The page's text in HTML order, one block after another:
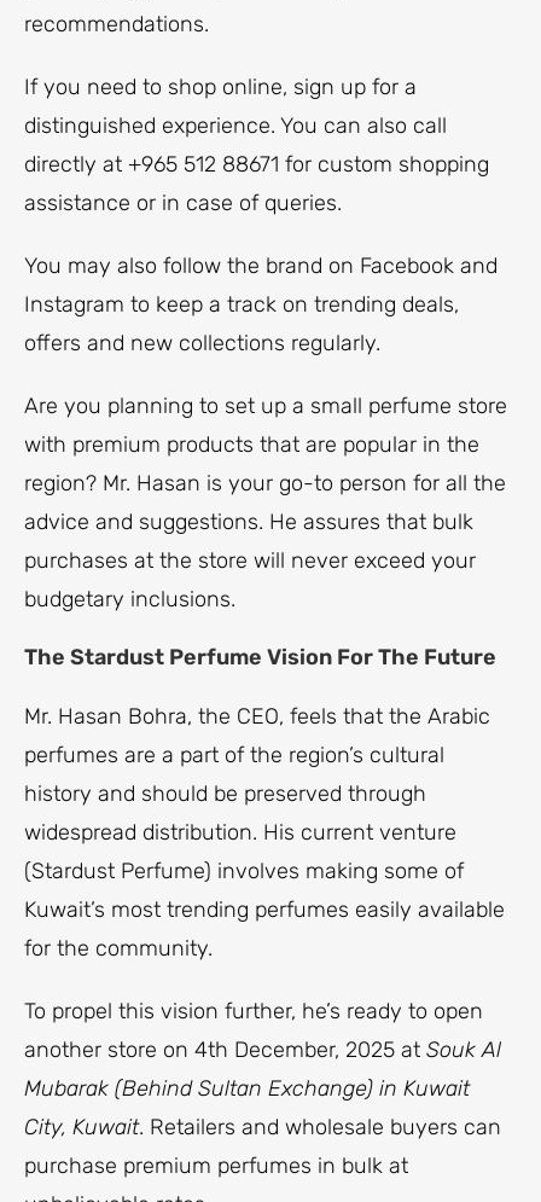
recommendations.
If you need to shop online, sign up for a
distinguished experience. You can also call
directly at +965 512 88671 for custom shopping
assistance or in case of queries.
You may also follow the brand on Facebook and
Instagram to keep a track on trending deals,
offers and new collections regularly.
Are you planning to set up a small perfume store
with premium products that are popular in the
region? Mr. Hasan is your go-to person for all the
advice and suggestions. He assures that bulk
purchases at the store will never exceed your
budgetary inclusions.
The Stardust Perfume Vision For The Future
Mr. Hasan Bohra, the CEO, feels that the Arabic
perfumes are a part of the region’s cultural
history and should be preserved through
widespread distribution. His current venture
(Stardust Perfume) involves making some of
Kuwait’s most trending perfumes easily available
for the community.
To propel this vision further, he’s ready to open
another store on 4th December, 2025 at Souk Al
Mubarak (Behind Sultan Exchange) in Kuwait
City, Kuwait. Retailers and wholesale buyers can
purchase premium perfumes in bulk at